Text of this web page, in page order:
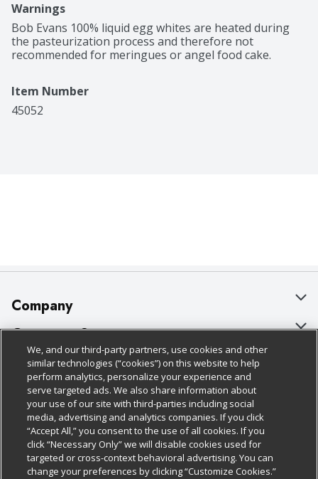
Warnings
Bob Evans 100% liquid egg whites are heated during
the pasteurization process and therefore not
recommended for meringues or angel food cake.
Item Number
45052
Company
About Us
Our Brands
Careers
Charitable Foundation
Newsroom
Product Recalls
Customer Support
Bulk Gift Card Orders
Business & Community HQ
Contact Us
Digital Coupon
Frequently Asked Questions
Policies & Disclosures
Cage Free Egg Policy
Cookie Policy
Do Not Sell My Personal Information
Privacy Policy
Follow Us
Download Our Apps
We, and our third-party partners, use cookies and other
similar technologies (“cookies”) on this website to help
perform analytics, personalize your experience and
serve targeted ads. We also share information about
your use of our site with third-parties including social
media, advertising and analytics companies. If you click
“Accept All,” you consent to the use of all cookies. If you
click “Necessary Only” we will disable cookies used for
targeted or cross-context behavioral advertising. You can
change your preferences by clicking “Customize Cookies.”